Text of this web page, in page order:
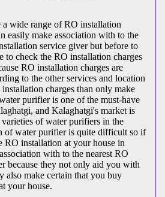
wide range of RO installation
easily make association with to the
service giver but before to
to check the RO installation charges
RO installation charges are
to the other services and location
charges than only make
purifier is one of the must-have
and Kalaghatgi's market is
of water purifiers in the
of water purifier is quite difficult so if
RO installation at your house in
with to the nearest RO
because they not only aid you with
also make certain that you buy
your house.